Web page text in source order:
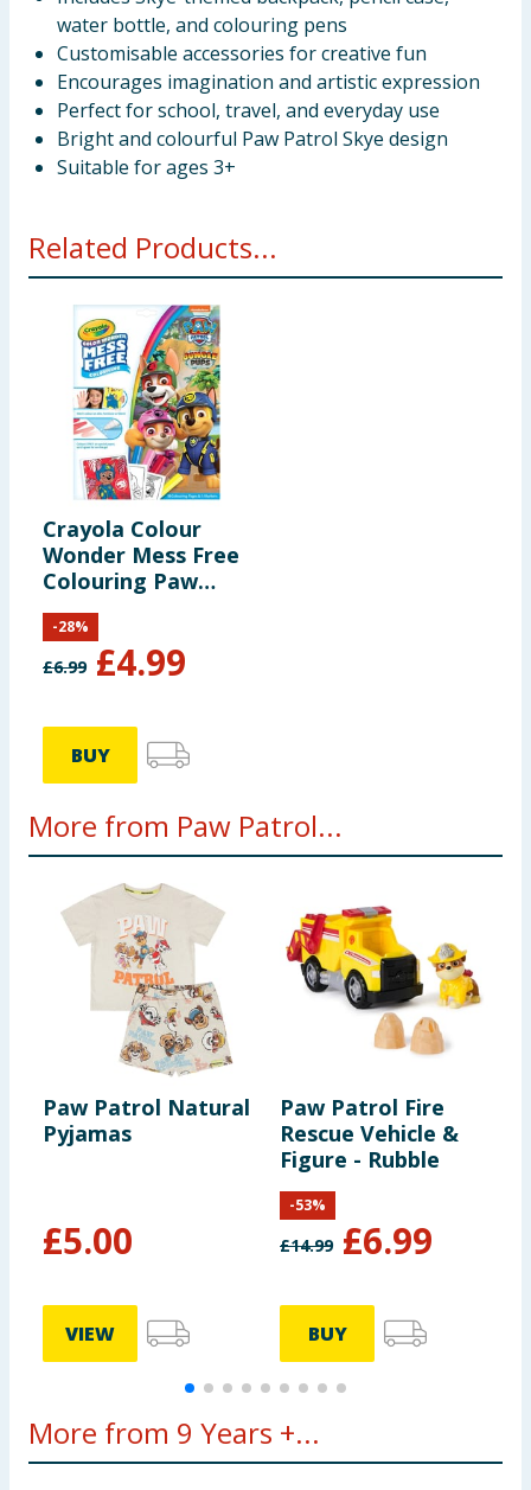
water bottle, and colouring pens
Customisable accessories for creative fun
Encourages imagination and artistic expression
Perfect for school, travel, and everyday use
Bright and colourful Paw Patrol Skye design
Suitable for ages 3+
Related Products...
Crayola Colour
Wonder Mess Free
Colouring Paw
Patrol
£6.99 £4.99
-28%
BUY
More from Paw Patrol...
Paw Patrol Natural
Pyjamas
£5.00
VIEW
Paw Patrol Fire
Rescue Vehicle &
Figure - Rubble
£14.99 £6.99
-53%
BUY
More from 9 Years +...